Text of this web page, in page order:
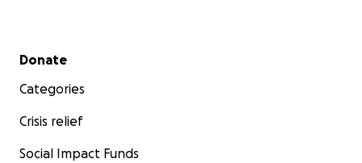
Secondary menu
Donate
Categories
Crisis relief
Social Impact Funds